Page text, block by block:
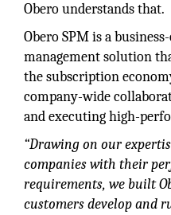
Obero understands that.
Obero SPM is a
management solution
the subscription
company-wide
and executing high-
“Drawing on our
companies with their
requirements, we built
customers develop and